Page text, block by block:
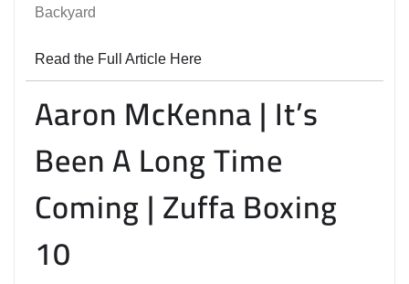
Backyard
Read the Full Article Here
Aaron McKenna | It’s
Been A Long Time
Coming | Zuffa Boxing
10